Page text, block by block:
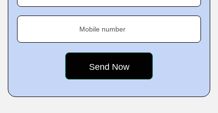
Mobile number